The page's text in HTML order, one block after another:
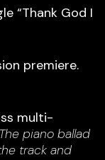
“Thank God I
premiere.
multi-
piano ballad
track and